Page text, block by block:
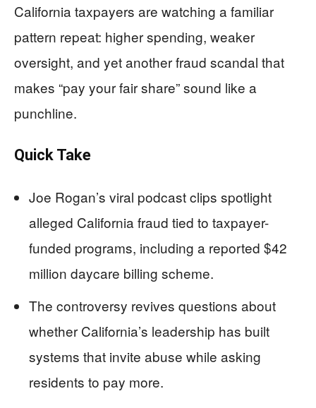
California taxpayers are watching a familiar
pattern repeat: higher spending, weaker
oversight, and yet another fraud scandal that
makes “pay your fair share” sound like a
punchline.
Quick Take
Joe Rogan’s viral podcast clips spotlight
alleged California fraud tied to taxpayer-
funded programs, including a reported $42
million daycare billing scheme.
The controversy revives questions about
whether California’s leadership has built
systems that invite abuse while asking
residents to pay more.